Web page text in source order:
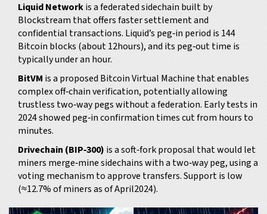
Liquid Networkisa federated sidechain built by
Blockstream that offers faster settlement and
confidential transactions. Liquid’s peg‑in period is 144
Bitcoin blocks (about 12hours), and its peg‑out time is
typically under an hour.
BitVM isa proposed Bitcoin Virtual Machine that enables
complex off‑chain verification, potentially allowing
trustless two‑way pegs without a federation. Early tests in
2024 showed peg‑in confirmation times cut from hours to
minutes.
Drivechain (BIP‑300) isa soft‑fork proposal that would let
miners merge‑mine sidechains with a two‑way peg, using a
voting mechanism to approve transfers. Support is low
(≈12.7% of miners as of April2024).